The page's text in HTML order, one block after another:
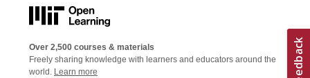
Over 2,500 courses & materials
Freely sharing knowledge with learners and educators around the
world. Learn more